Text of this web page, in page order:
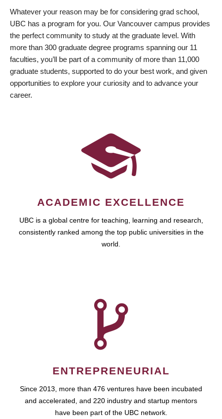
Whatever your reason may be for considering grad school,
UBC has a program for you. Our Vancouver campus provides
the perfect community to study at the graduate level. With
more than 300 graduate degree programs spanning our 11
faculties, you’ll be part of a community of more than 11,000
graduate students, supported to do your best work, and given
opportunities to explore your curiosity and to advance your
career.
ACADEMIC EXCELLENCE
UBC is a global centre for teaching, learning and research,
consistently ranked among the top public universities in the
world.
ENTREPRENEURIAL
Since 2013, more than 476 ventures have been incubated
and accelerated, and 220 industry and startup mentors
have been part of the UBC network.